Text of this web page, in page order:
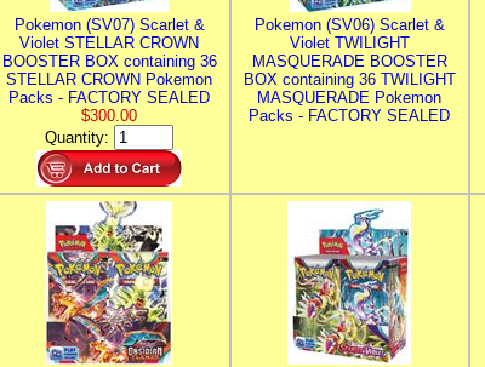
Pokemon (SV07) Scarlet &
Violet STELLAR CROWN
BOOSTER BOX containing 36
STELLAR CROWN Pokemon
Packs - FACTORY SEALED
$300.00
Quantity:
Pokemon (SV06) Scarlet &
Violet TWILIGHT
MASQUERADE BOOSTER
BOX containing 36 TWILIGHT
MASQUERADE Pokemon
Packs - FACTORY SEALED